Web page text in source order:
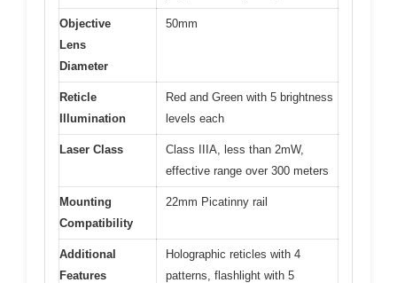
Objective
Lens
Diameter
50mm
Reticle
Illumination
Red and Green with 5 brightness
levels each
Laser Class
Class IIIA, less than 2mW,
effective range over 300 meters
Mounting
Compatibility
22mm Picatinny rail
Additional
Features
Holographic reticles with 4
patterns, flashlight with 5